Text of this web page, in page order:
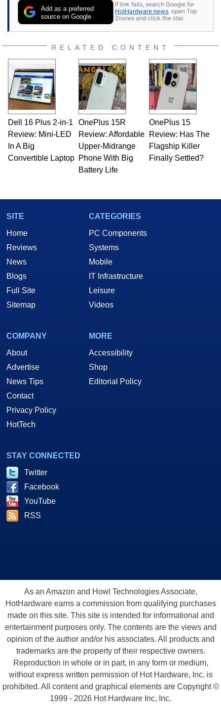
Add as a preferred
source on Google
If link fails, search Google for
HotHardware news, open Top
Stories and click the star.
RELATED CONTENT
Dell 16 Plus 2-in-1
Review: Mini-LED
In A Big
Convertible Laptop
OnePlus 15R
Review: Affordable
Upper-Midrange
Phone With Big
Battery Life
OnePlus 15
Review: Has The
Flagship Killer
Finally Settled?
SITE
Home
Reviews
News
Blogs
Full Site
Sitemap
CATEGORIES
PC Components
Systems
Mobile
IT Infrastructure
Leisure
Videos
COMPANY
About
Advertise
News Tips
Contact
Privacy Policy
HotTech
MORE
Accessibility
Shop
Editorial Policy
STAY CONNECTED
Twitter
Facebook
YouTube
RSS
As an Amazon and Howl Technologies Associate,
HotHardware earns a commission from qualifying purchases
made on this site. This site is intended for informational and
entertainment purposes only. The contents are the views and
opinion of the author and/or his associates. All products and
trademarks are the property of their respective owners.
Reproduction in whole or in part, in any form or medium,
without express written permission of Hot Hardware, Inc. is
prohibited. All content and graphical elements are Copyright ©
1999 - 2026 Hot Hardware Inc, Inc.